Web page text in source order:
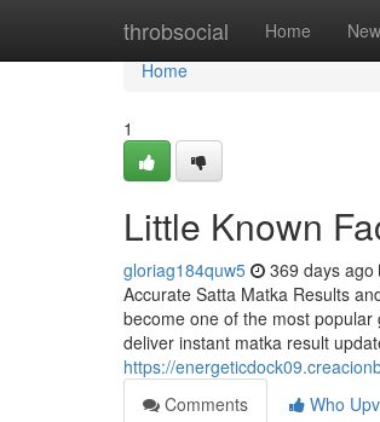
throbsocial Home New
Home
Home
1
Little Known
gloriag184quw5 369 days ago
Accurate Satta Matka Results
become one of the most
deliver instant matka result
https://
Comments
Who